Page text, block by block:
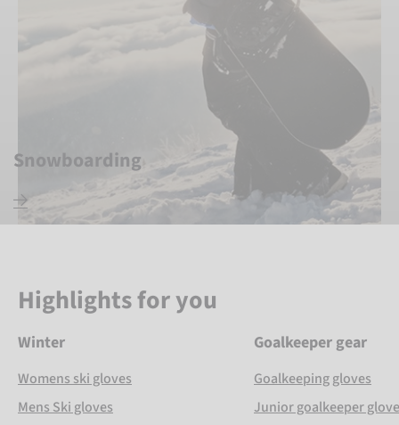
Snowboarding
Highlights for you
Winter
Womens ski gloves
Mens Ski gloves
Goalkeeper gear
Goalkeeping gloves
Junior goalkeeper